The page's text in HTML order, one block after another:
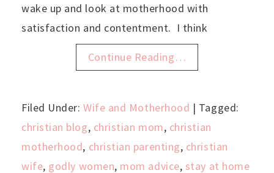
wake up and look at motherhood with
satisfaction and contentment. I think
Continue Reading…
Filed Under:Wife and Motherhood | Tagged:
christian blog, christian mom, christian
motherhood, christian parenting, christian
wife, godly women, mom advice, stay at home